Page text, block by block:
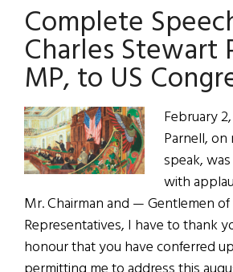
The
‘Forgotten
Famine’
and
the
American
Congress
Complete
Charles Stewart
MP, to US
February
Parnell,
speak,
with
Mr. Chairman and — Gentlemen
Representatives, I have to thank
honour that you have conferred